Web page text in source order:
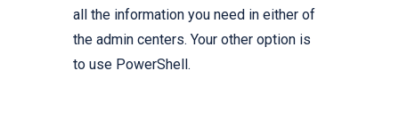
all the information you need in either of
the admin centers. Your other option is
to use PowerShell.